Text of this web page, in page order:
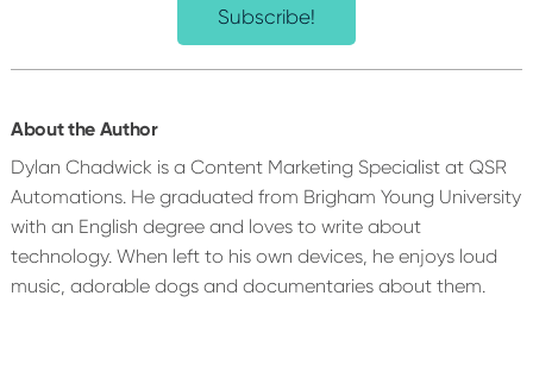
Subscribe!
About the Author
Dylan Chadwick is a Content Marketing Specialist at QSR
Automations. He graduated from Brigham Young University
with an English degree and loves to write about
technology. When left to his own devices, he enjoys loud
music, adorable dogs and documentaries about them.